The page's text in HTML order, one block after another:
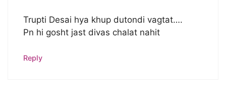
Trupti Desai hya khup dutondi vagtat….
Pn hi gosht jast divas chalat nahit
Reply